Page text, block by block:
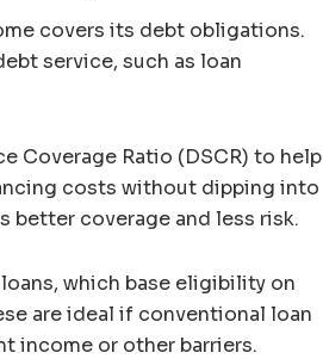
covers its debt obligations.
service, such as loan
Coverage Ratio (DSCR) to help
costs without dipping into
better coverage and less risk.
which base eligibility on
are ideal if conventional loan
income or other barriers.